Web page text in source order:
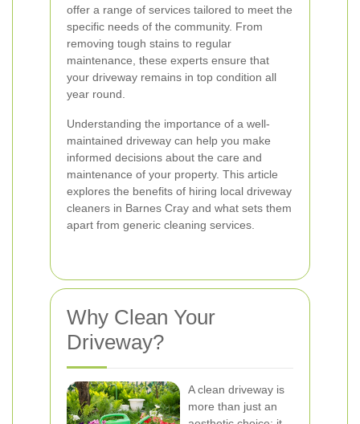
offer a range of services tailored to meet the
specific needs of the community. From
removing tough stains to regular
maintenance, these experts ensure that
your driveway remains in top condition all
year round.
Understanding the importance of a well-
maintained driveway can help you make
informed decisions about the care and
maintenance of your property. This article
explores the benefits of hiring local driveway
cleaners in Barnes Cray and what sets them
apart from generic cleaning services.
Why Clean Your
Driveway?
A clean driveway is
more than just an